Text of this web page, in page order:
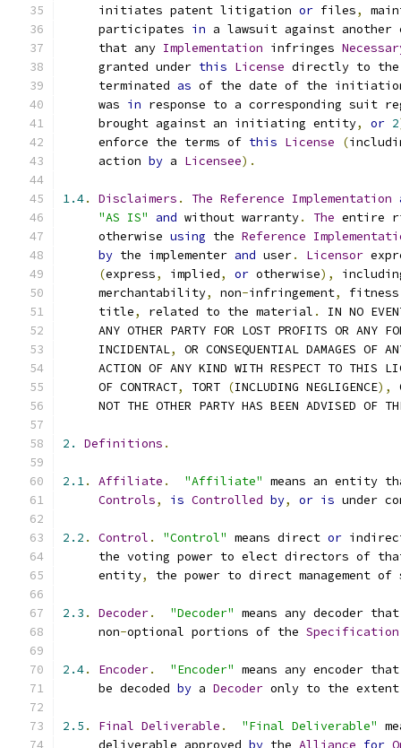
     initiates patent litigation
or files,
     participates
in a lawsuit against
     that any
Implementation infringes
     granted under
this License directly to
     terminated
as of the date of the
     was
in response to a corresponding suit
     brought against an initiating entity
, or 2
     enforce the terms of
this License (
     action
by a Licensee).
1.4. Disclaimers . The Reference Implementation
"AS IS"
and without warranty. The entire
     otherwise
using the Reference
by the implementer and user. Licensor
(express, implied, or otherwise),
     merchantability
, non-infringement,
     title
, related to the material .
IN NO
ANY OTHER PARTY FOR LOST PROFITS OR ANY
     INCIDENTAL
,
OR CONSEQUENTIAL DAMAGES OF
ACTION OF ANY KIND WITH RESPECT TO THIS
     OF CONTRACT
, TORT (INCLUDING NEGLIGENCE),
NOT THE OTHER PARTY HAS BEEN ADVISED OF
2. Definitions .
2.1. Affiliate . "Affiliate" means an entity
Controls, is Controlled by, or is under
2.2 . Control . "Control" means direct or
the voting power to elect directors of
     entity
, the power to direct management
2.3 . Decoder. "Decoder" means any decoder
     non
-optional portions of the Specification
2.4. Encoder. "Encoder" means any encoder
     be decoded
by a Decoder only to the
2.5 . Final Deliverable . "Final Deliverable"
     deliverable approved
by the Alliance for